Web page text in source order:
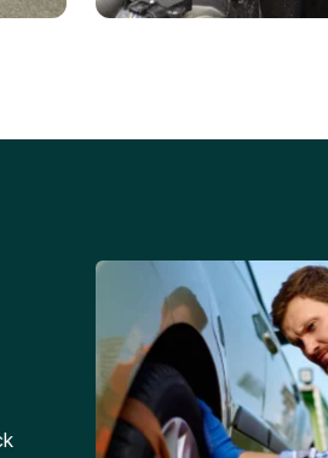
replacement services